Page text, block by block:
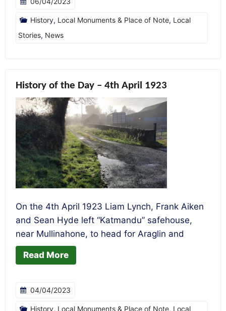
History, Local Monuments & Place of Note, Local
Stories, News
History of the Day – 4th April 1923
On the 4th April 1923 Liam Lynch, Frank Aiken
and Sean Hyde left “Katmandu” safehouse,
near Mullinahone, to head for Araglin and
Read More
04/04/2023
History, Local Monuments & Place of Note, Local